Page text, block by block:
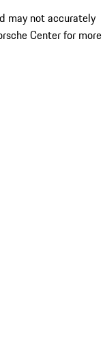
may not accurately
Center for more